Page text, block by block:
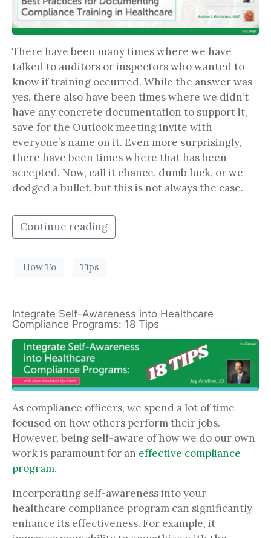
There have been many times where we have
talked to auditors or inspectors who wanted to
know if training occurred. While the answer was
yes, there also have been times where we didn’t
have any concrete documentation to support it,
save for the Outlook meeting invite with
everyone’s name on it. Even more surprisingly,
there have been times where that has been
accepted. Now, call it chance, dumb luck, or we
dodged a bullet, but this is not always the case.
Continue reading
How To Tips
Integrate Self-Awareness into Healthcare
Compliance Programs: 18 Tips
As compliance officers, we spend a lot of time
focused on how others perform their jobs.
However, being self-aware of how we do our own
work is paramount for an effective compliance
program.
Incorporating self-awareness into your
healthcare compliance program can significantly
enhance its effectiveness. For example, it